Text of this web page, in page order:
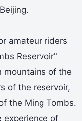
amateur riders
Reservoir"
mountains of the
of the reservoir,
the Ming Tombs.
experience of